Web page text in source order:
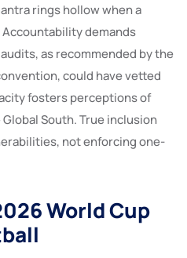
rings hollow when a
demands
as recommended by the
could have vetted
fosters perceptions of
South. True inclusion
not enforcing one-
World Cup